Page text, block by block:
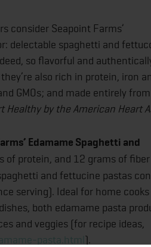
consider Seapoint Farms’
delectable spaghetti and
so flavorful and
also rich in protein, iron
GMOs; and made entirely
Healthy by the American Heart
Edamame Spaghetti and
of protein, and 12 grams of
and fettucine pastas
serving). Ideal for home
both edamame pasta
and veggies (for recipe ideas,
pasta.html ).